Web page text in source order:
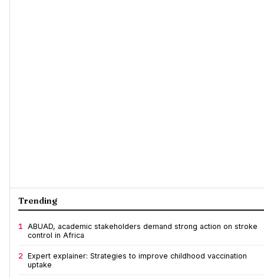
Trending
1 ABUAD, academic stakeholders demand strong action on stroke
control in Africa
2 Expert explainer: Strategies to improve childhood vaccination
uptake